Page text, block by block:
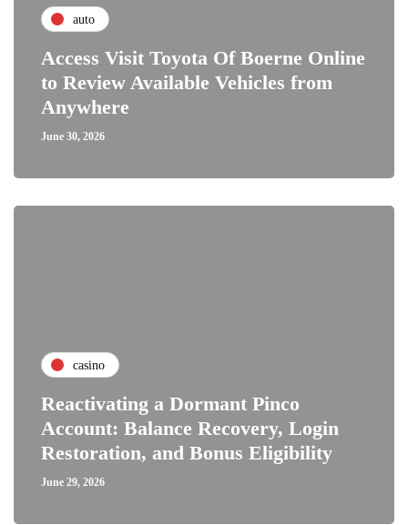
auto
Access Visit Toyota Of Boerne Online
to Review Available Vehicles from
Anywhere
June 30, 2026
casino
Reactivating a Dormant Pinco
Account: Balance Recovery, Login
Restoration, and Bonus Eligibility
June 29, 2026